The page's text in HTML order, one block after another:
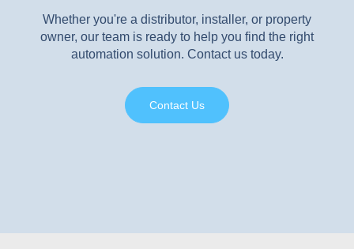
Whether you're a distributor, installer, or property
owner, our team is ready to help you find the right
automation solution. Contact us today.
Contact Us